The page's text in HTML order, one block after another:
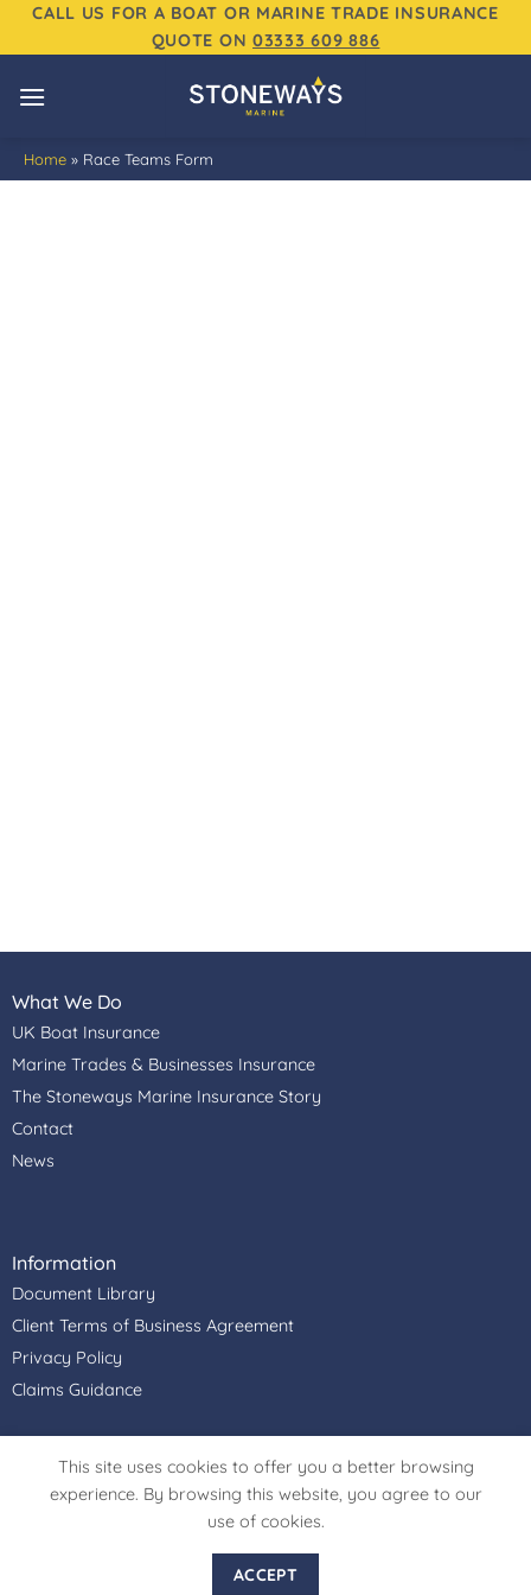
SkipCALL US FOR A BOAT OR MARINE TRADE INSURANCE
QUOTE ON03333 609 886
Home » Race Teams Form
What We Do
UK Boat Insurance
Marine Trades & Businesses Insurance
The Stoneways Marine Insurance Story
Contact
News
Information
Document Library
Client Terms of Business Agreement
Privacy Policy
Claims Guidance
Stoneways Marine Insurance Services Ltd is authorised &
regulated by the Financial Conduct Authority, Firm
Reference Number: 306915. Registered Office Address:
7JN. Register in England and Wales. Registered Company
This site uses cookies to offer you a better browsing
experience. By browsing this website, you agree to our
use of cookies.
ACCEPT